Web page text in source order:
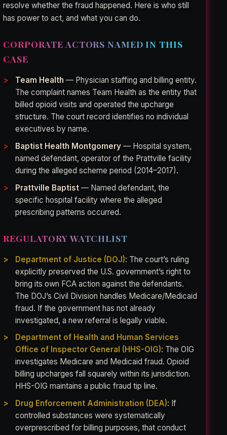
resolve whether the fraud happened. Here is who still
has power to act, and what you can do.
CORPORATE ACTORS NAMED IN THIS
CASE
Team Health — Physician staffing and billing entity.
The complaint names Team Health as the entity that
billed opioid visits and operated the upcharge
structure. The court record identifies no individual
executives by name.
Baptist Health Montgomery — Hospital system,
named defendant, operator of the Prattville facility
during the alleged scheme period (2014–2017).
Prattville Baptist — Named defendant, the
specific hospital facility where the alleged
prescribing patterns occurred.
REGULATORY WATCHLIST
Department of Justice (DOJ): The court’s ruling
explicitly preserved the U.S. government’s right to
bring its own FCA action against the defendants.
The DOJ’s Civil Division handles Medicare/Medicaid
fraud. If the government has not already
investigated, a new referral is legally viable.
Department of Health and Human Services
Office of Inspector General (HHS-OIG): The OIG
investigates Medicare and Medicaid fraud. Opioid
billing upcharges fall squarely within its jurisdiction.
HHS-OIG maintains a public fraud tip line.
Drug Enforcement Administration (DEA): If
controlled substances were systematically
overprescribed for billing purposes, that conduct